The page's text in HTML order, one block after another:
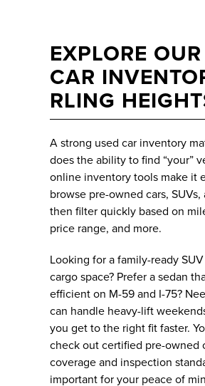
EXPLORE
CAR
RLING
A strong used car inventory
does the ability to find “your”
online inventory tools make it
browse pre-owned cars, SUVs,
then filter quickly based on
price range, and more.
Looking for a family-ready
cargo space? Prefer a sedan
efficient on M-59 and I-75?
can handle heavy-lift
you get to the right fit faster.
check out certified pre-owned
coverage and inspection
important for your peace of